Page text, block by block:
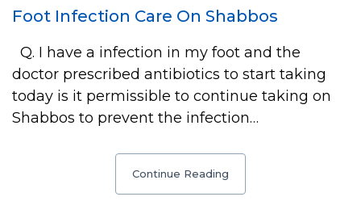
Foot Infection Care On Shabbos
Q. I have a infection in my foot and the
doctor prescribed antibiotics to start taking
today is it permissible to continue taking on
Shabbos to prevent the infection…
Continue Reading